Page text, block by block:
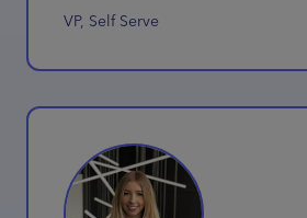
VP, Self Serve